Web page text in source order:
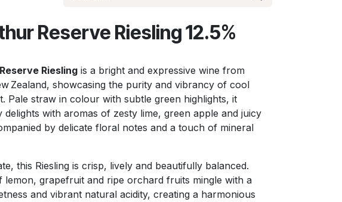
Reserve Riesling 12.5%
Riesling is a bright and expressive wine from
Zealand, showcasing the purity and vibrancy of cool
Pale straw in colour with subtle green highlights, it
delights with aromas of zesty lime, green apple and juicy
by delicate floral notes and a touch of mineral
this Riesling is crisp, lively and beautifully balanced.
lemon, grapefruit and ripe orchard fruits mingle with a
and vibrant natural acidity, creating a harmonious